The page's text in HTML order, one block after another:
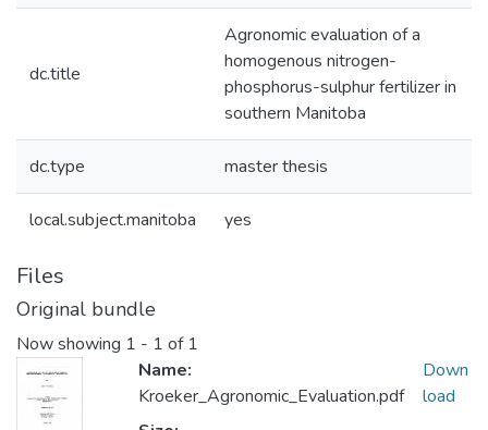
dc.title
Agronomic evaluation of a
homogenous nitrogen-
phosphorus-sulphur fertilizer in
southern Manitoba
dc.type master thesis
local.subject.manitoba yes
Files
Original bundle
Now showing 1 - 1 of 1
Name:
Kroeker_Agronomic_Evaluation.pdf
Down
load